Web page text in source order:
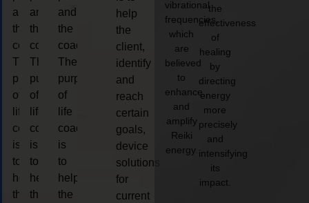
and
the
coach.
The
purpose
of
life
coaching
is
to
help
the
and
the
coach.
The
purpose
of
life
coaching
is
to
help
the
and
the
coach.
The
purpose
of
life
coaching
is
to
help
the
help
the
client,
identify
and
reach
certain
goals,
device
solutions
for
current
vibrational
frequencies,
which
are
believed
to
enhance
and
amplify
Reiki
energy.
the
effectiveness
of
healing
by
directing
energy
more
precisely
and
intensifying
its
impact.